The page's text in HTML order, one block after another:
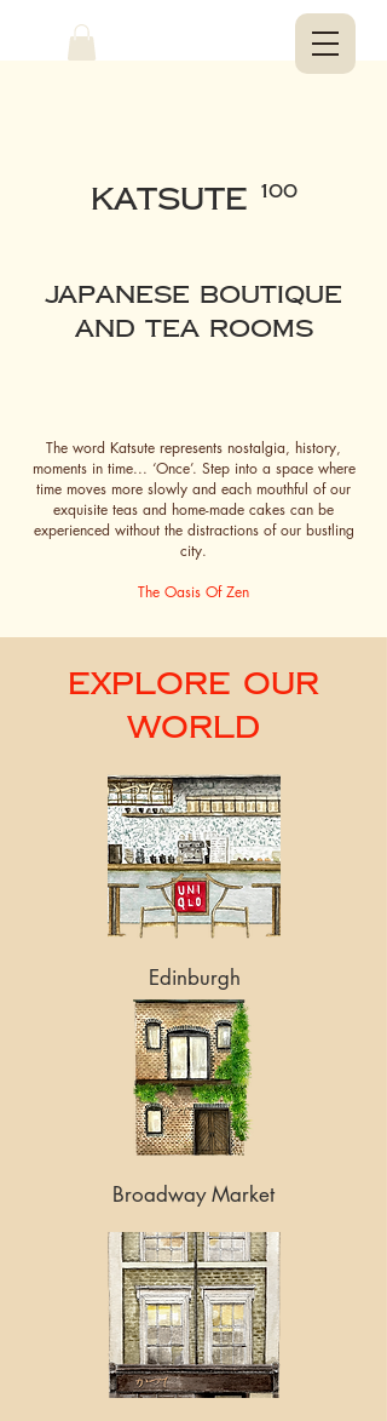
KATSUTE 100
Japanese Boutique
and Tea ROOms
The word Katsute represents nostalgia, history,
moments in time... ‘Once’. Step into a space where
time moves more slowly and each mouthful of our
exquisite teas and home-made cakes can be
experienced without the distractions of our bustling
city.
The Oasis Of Zen
Explore Our
World
Edinburgh
Broadway Market